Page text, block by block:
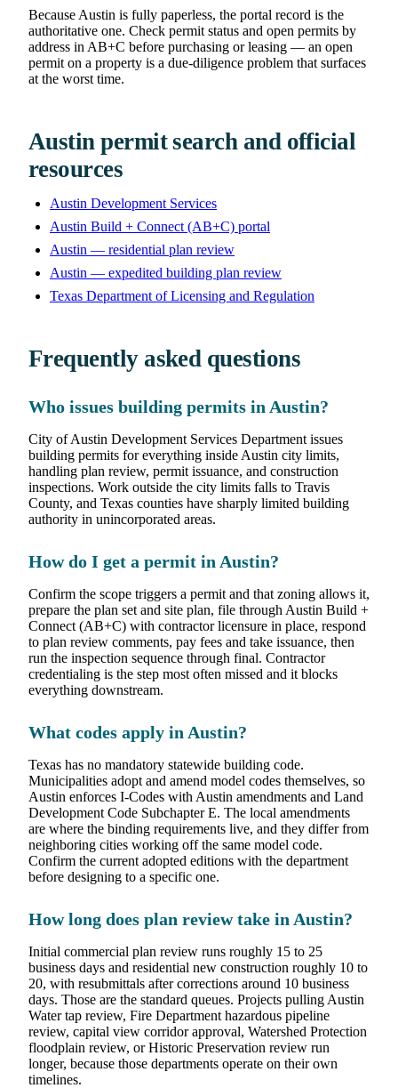
Because Austin is fully paperless, the portal record is the
authoritative one. Check permit status and open permits by
address in AB+C before purchasing or leasing — an open
permit on a property is a due-diligence problem that surfaces
at the worst time.
Austin permit search and official
resources
Austin Development Services
Austin Build + Connect (AB+C) portal
Austin — residential plan review
Austin — expedited building plan review
Texas Department of Licensing and Regulation
Frequently asked questions
Who issues building permits in Austin?
City of Austin Development Services Department issues
building permits for everything inside Austin city limits,
handling plan review, permit issuance, and construction
inspections. Work outside the city limits falls to Travis
County, and Texas counties have sharply limited building
authority in unincorporated areas.
How do I get a permit in Austin?
Confirm the scope triggers a permit and that zoning allows it,
prepare the plan set and site plan, file through Austin Build +
Connect (AB+C) with contractor licensure in place, respond
to plan review comments, pay fees and take issuance, then
run the inspection sequence through final. Contractor
credentialing is the step most often missed and it blocks
everything downstream.
What codes apply in Austin?
Texas has no mandatory statewide building code.
Municipalities adopt and amend model codes themselves, so
Austin enforces I-Codes with Austin amendments and Land
Development Code Subchapter E. The local amendments
are where the binding requirements live, and they differ from
neighboring cities working off the same model code.
Confirm the current adopted editions with the department
before designing to a specific one.
How long does plan review take in Austin?
Initial commercial plan review runs roughly 15 to 25
business days and residential new construction roughly 10 to
20, with resubmittals after corrections around 10 business
days. Those are the standard queues. Projects pulling Austin
Water tap review, Fire Department hazardous pipeline
review, capital view corridor approval, Watershed Protection
floodplain review, or Historic Preservation review run
longer, because those departments operate on their own
timelines.